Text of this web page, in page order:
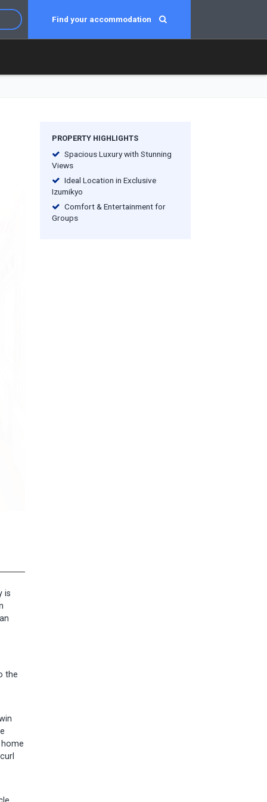
Find your accommodation
is
the
PROPERTY HIGHLIGHTS
Spacious Luxury with Stunning
Views
Ideal Location in Exclusive
Izumikyo
Comfort & Entertainment for
Groups